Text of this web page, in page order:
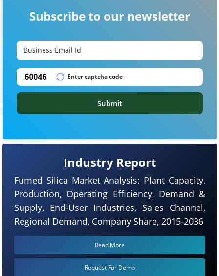
Industry Report
Fumed Silica Market Analysis: Plant Capacity,
Production, Operating Efficiency, Demand &
Supply, End-User Industries, Sales Channel,
Regional Demand, Company Share, 2015-2036
Read More
Request For Demo
Subscribe to our newsletter
Submit